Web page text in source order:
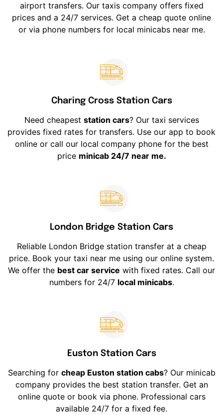
airport transfers. Our taxis company offers fixed
prices and a 24/7 services. Get a cheap quote online
or via phone numbers for local minicabs near me.
Charing Cross Station Cars
Need cheapest station cars? Our taxi services
provides fixed rates for transfers. Use our app to book
online or call our local company phone for the best
price minicab 24/7 near me.
London Bridge Station Cars
Reliable London Bridge station transfer at a cheap
price. Book your taxi near me using our online system.
We offer the best car service with fixed rates. Call our
numbers for 24/7 local minicabs.
Euston Station Cars
Searching for cheap Euston station cabs? Our minicab
company provides the best station transfer. Get an
online quote or book via phone. Professional cars
available 24/7 for a fixed fee.